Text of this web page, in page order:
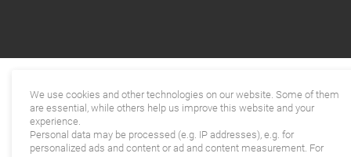
We use cookies and other technologies on our website. Some of them
are essential, while others help us improve this website and your
experience.
Personal data may be processed (e.g. IP addresses), e.g. for
personalized ads and content or ad and content measurement. For